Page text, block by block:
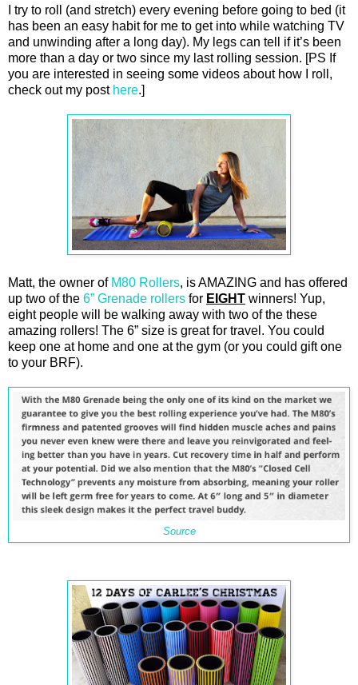
I try to roll (and stretch) every evening before going to bed (it
has been an easy habit for me to get into while watching TV
and unwinding after a long day). My legs can tell if it’s been
more than a day or two since my last rolling session. [PS If
you are interested in seeing some videos about how I roll,
check out my post here.]
Matt, the owner of M80 Rollers, is AMAZING and has offered
up two of the 6” Grenade rollers for EIGHT winners! Yup,
eight people will be walking away with two of the these
amazing rollers! The 6” size is great for travel. You could
keep one at home and one at the gym (or you could gift one
to your BRF).
Source